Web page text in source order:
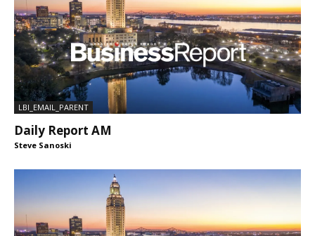
LBI_EMAIL_PARENT
Daily Report AM
Steve Sanoski